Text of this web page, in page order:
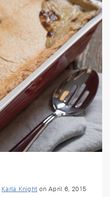
Karla Knight on April 6, 2015